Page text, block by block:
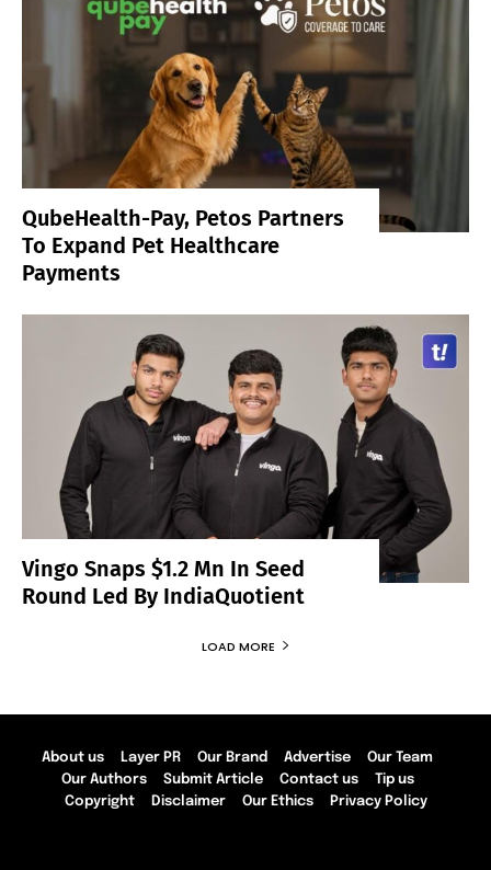
QubeHealth-Pay, Petos Partners
To Expand Pet Healthcare
Payments
Vingo Snaps $1.2 Mn In Seed
Round Led By IndiaQuotient
LOAD MORE
About us Layer PR Our Brand Advertise
Our Team
Our Authors
Submit Article Contact us
Tip us
Copyright
Disclaimer Our Ethics Privacy Policy